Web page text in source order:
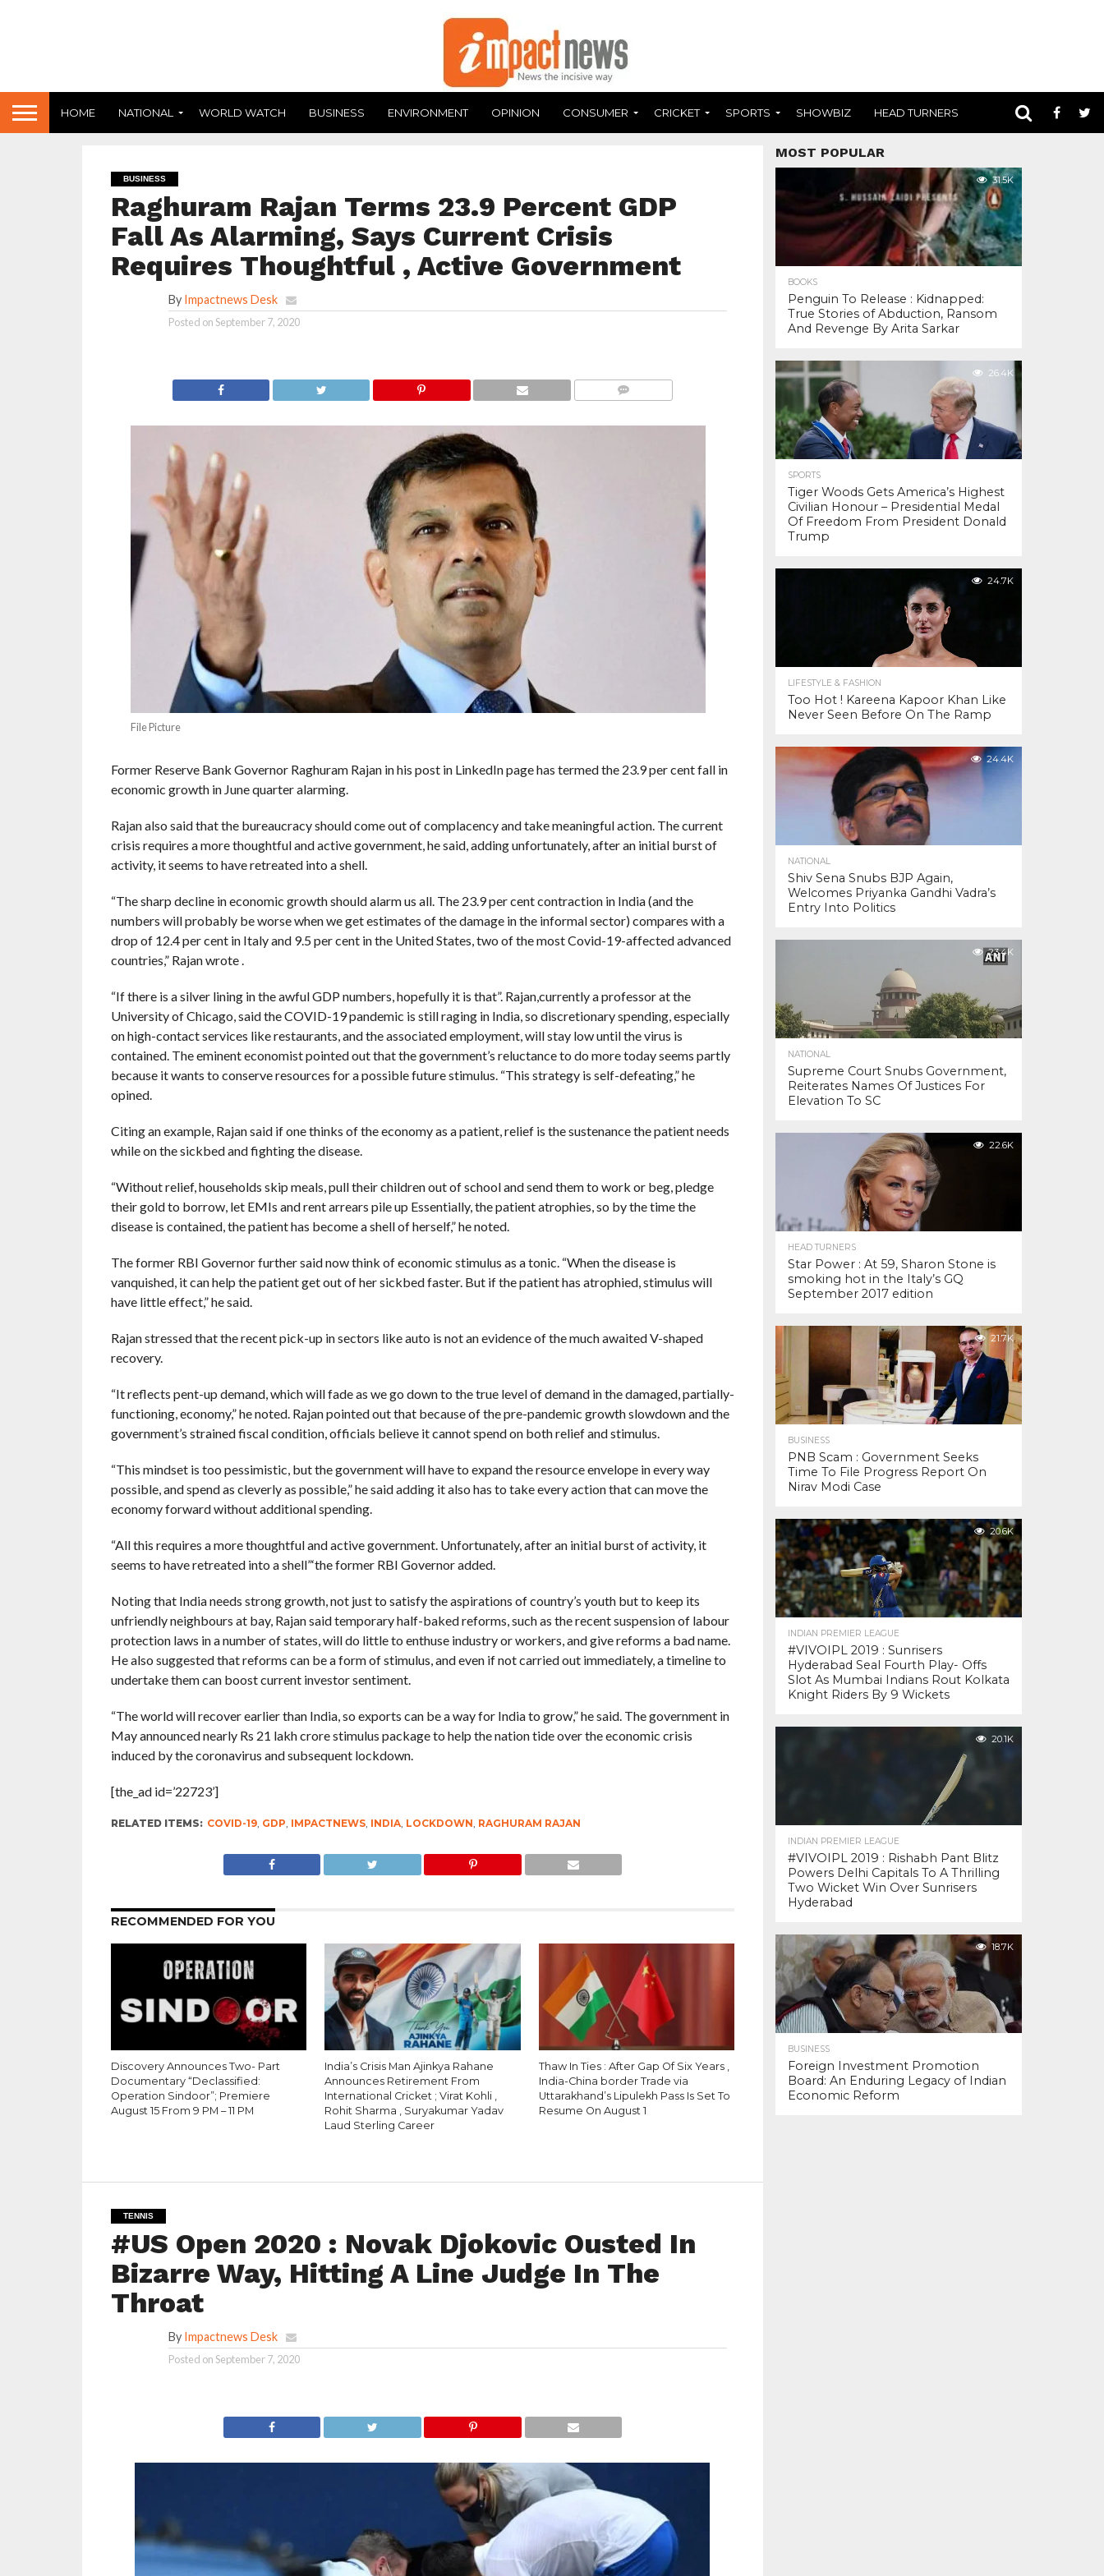
HOME NATIONAL WORLD WATCH BUSINESS ENVIRONMENT OPINION CONSUMER CRICKET SPORTS SHOWBIZ HEAD TURNERS
BUSINESS
Raghuram Rajan Terms 23.9 Percent GDP
Fall As Alarming, Says Current Crisis
Requires Thoughtful , Active Government
By Impactnews Desk
Posted onSeptember 7, 2020
File Picture
Former Reserve Bank Governor Raghuram Rajan in his post in LinkedIn page has termed the 23.9 per cent fall in
economic growth in June quarter alarming.
Rajan also said that the bureaucracy should come out of complacency and take meaningful action. The current
crisis requires a more thoughtful and active government, he said, adding unfortunately, after an initial burst of
activity, it seems to have retreated into a shell.
“The sharp decline in economic growth should alarm us all. The 23.9 per cent contraction in India (and the
numbers will probably be worse when we get estimates of the damage in the informal sector) compares with a
drop of 12.4 per cent in Italy and 9.5 per cent in the United States, two of the most Covid-19-affected advanced
countries,” Rajan wrote .
“If there is a silver lining in the awful GDP numbers, hopefully it is that”. Rajan,currently a professor at the
University of Chicago, said the COVID-19 pandemic is still raging in India, so discretionary spending, especially
on high-contact services like restaurants, and the associated employment, will stay low until the virus is
contained. The eminent economist pointed out that the government’s reluctance to do more today seems partly
because it wants to conserve resources for a possible future stimulus. “This strategy is self-defeating,” he
opined.
Citing an example, Rajan said if one thinks of the economy as a patient, relief is the sustenance the patient needs
while on the sickbed and fighting the disease.
“Without relief, households skip meals, pull their children out of school and send them to work or beg, pledge
their gold to borrow, let EMIs and rent arrears pile up Essentially, the patient atrophies, so by the time the
disease is contained, the patient has become a shell of herself,” he noted.
The former RBI Governor further said now think of economic stimulus as a tonic. “When the disease is
vanquished, it can help the patient get out of her sickbed faster. But if the patient has atrophied, stimulus will
have little effect,” he said.
Rajan stressed that the recent pick-up in sectors like auto is not an evidence of the much awaited V-shaped
recovery.
“It reflects pent-up demand, which will fade as we go down to the true level of demand in the damaged, partially-
functioning, economy,” he noted. Rajan pointed out that because of the pre-pandemic growth slowdown and the
government’s strained fiscal condition, officials believe it cannot spend on both relief and stimulus.
“This mindset is too pessimistic, but the government will have to expand the resource envelope in every way
possible, and spend as cleverly as possible,” he said adding it also has to take every action that can move the
economy forward without additional spending.
“All this requires a more thoughtful and active government. Unfortunately, after an initial burst of activity, it
seems to have retreated into a shell”‘the former RBI Governor added.
Noting that India needs strong growth, not just to satisfy the aspirations of country’s youth but to keep its
unfriendly neighbours at bay, Rajan said temporary half-baked reforms, such as the recent suspension of labour
protection laws in a number of states, will do little to enthuse industry or workers, and give reforms a bad name.
He also suggested that reforms can be a form of stimulus, and even if not carried out immediately, a timeline to
undertake them can boost current investor sentiment.
“The world will recover earlier than India, so exports can be a way for India to grow,” he said. The government in
May announced nearly Rs 21 lakh crore stimulus package to help the nation tide over the economic crisis
induced by the coronavirus and subsequent lockdown.
[the_ad id=’22723’]
RELATED ITEMS: COVID-19, GDP, IMPACTNEWS, INDIA, LOCKDOWN, RAGHURAM RAJAN
RECOMMENDED FOR YOU
Discovery Announces Two- Part
Documentary “Declassified:
Operation Sindoor”; Premiere
August 15 From 9 PM – 11 PM
India’s Crisis Man Ajinkya Rahane
Announces Retirement From
International Cricket ; Virat Kohli ,
Rohit Sharma , Suryakumar Yadav
Laud Sterling Career
Thaw In Ties : After Gap Of Six Years ,
India-China border Trade via
Uttarakhand’s Lipulekh Pass Is Set To
Resume On August 1
TENNIS
#US Open 2020 : Novak Djokovic Ousted In
Bizarre Way, Hitting A Line Judge In The
Throat
By Impactnews Desk
Posted onSeptember 7, 2020
MOST POPULAR
31.5K
BOOKS
Penguin To Release : Kidnapped:
True Stories of Abduction, Ransom
And Revenge By Arita Sarkar
26.4K
SPORTS
Tiger Woods Gets America’s Highest
Civilian Honour – Presidential Medal
Of Freedom From President Donald
Trump
24.7K
LIFESTYLE & FASHION
Too Hot ! Kareena Kapoor Khan Like
Never Seen Before On The Ramp
24.4K
NATIONAL
Shiv Sena Snubs BJP Again,
Welcomes Priyanka Gandhi Vadra’s
Entry Into Politics
23.4K
NATIONAL
Supreme Court Snubs Government,
Reiterates Names Of Justices For
Elevation To SC
22.6K
HEAD TURNERS
Star Power : At 59, Sharon Stone is
smoking hot in the Italy’s GQ
September 2017 edition
21.7K
BUSINESS
PNB Scam : Government Seeks
Time To File Progress Report On
Nirav Modi Case
20.6K
INDIAN PREMIER LEAGUE
#VIVOIPL 2019 : Sunrisers
Hyderabad Seal Fourth Play- Offs
Slot As Mumbai Indians Rout Kolkata
Knight Riders By 9 Wickets
20.1K
INDIAN PREMIER LEAGUE
#VIVOIPL 2019 : Rishabh Pant Blitz
Powers Delhi Capitals To A Thrilling
Two Wicket Win Over Sunrisers
Hyderabad
18.7K
BUSINESS
Foreign Investment Promotion
Board: An Enduring Legacy of Indian
Economic Reform